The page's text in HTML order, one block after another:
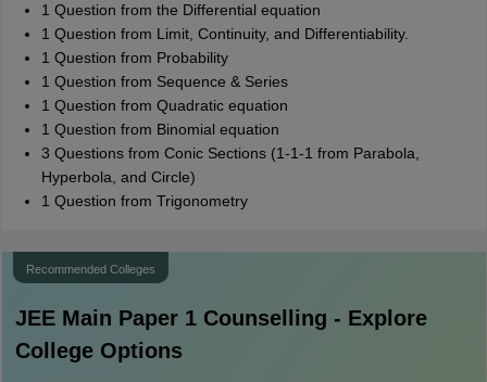
1 Question from the Differential equation
1 Question from Limit, Continuity, and Differentiability.
1 Question from Probability
1 Question from Sequence & Series
1 Question from Quadratic equation
1 Question from Binomial equation
3 Questions from Conic Sections (1-1-1 from Parabola,
Hyperbola, and Circle)
1 Question from Trigonometry
Recommended Colleges
JEE Main Paper 1Counselling - Explore
College Options